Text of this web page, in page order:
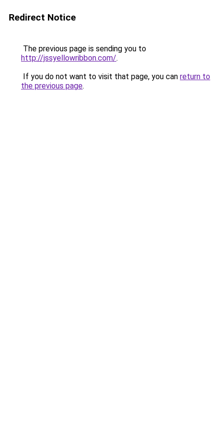
Redirect Notice
The previous page is sending you to
http://jssyellowribbon.com/.
If you do not want to visit that page, you can return to
the previous page.